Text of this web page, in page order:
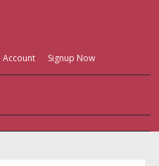
Account Signup Now